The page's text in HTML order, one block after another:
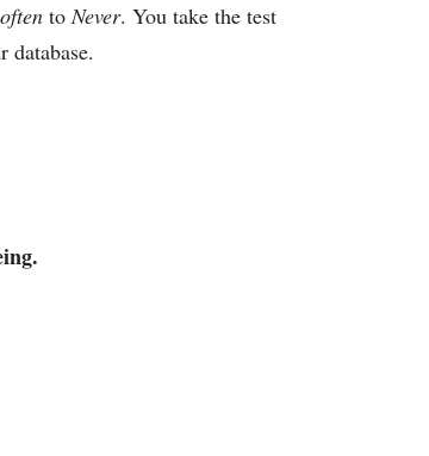
toNever. You take the test
database.